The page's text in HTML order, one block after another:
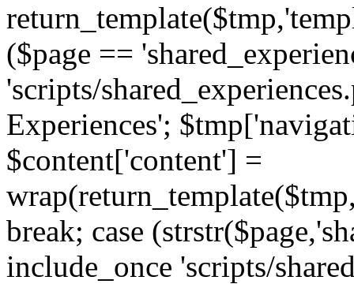
($page ==
'scripts/
Experiences';
$content['content'] =
break; case
include_once 'scripts/